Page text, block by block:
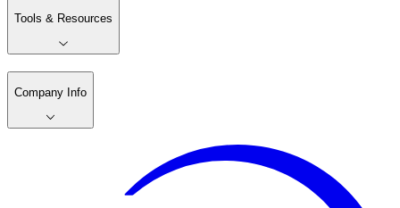
Tools & Resources
Company Info